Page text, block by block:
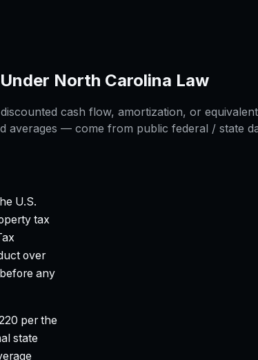
North Carolina Law
cash flow, amortization, or
— come from public federal / state
U.S.
tax
over
any
per the
state